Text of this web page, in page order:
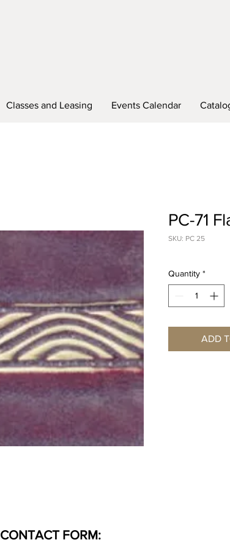
Classes and Leasing Events Calendar
PC-71
SKU: PC 25
Quantity *
ADD
CONTACT FORM: